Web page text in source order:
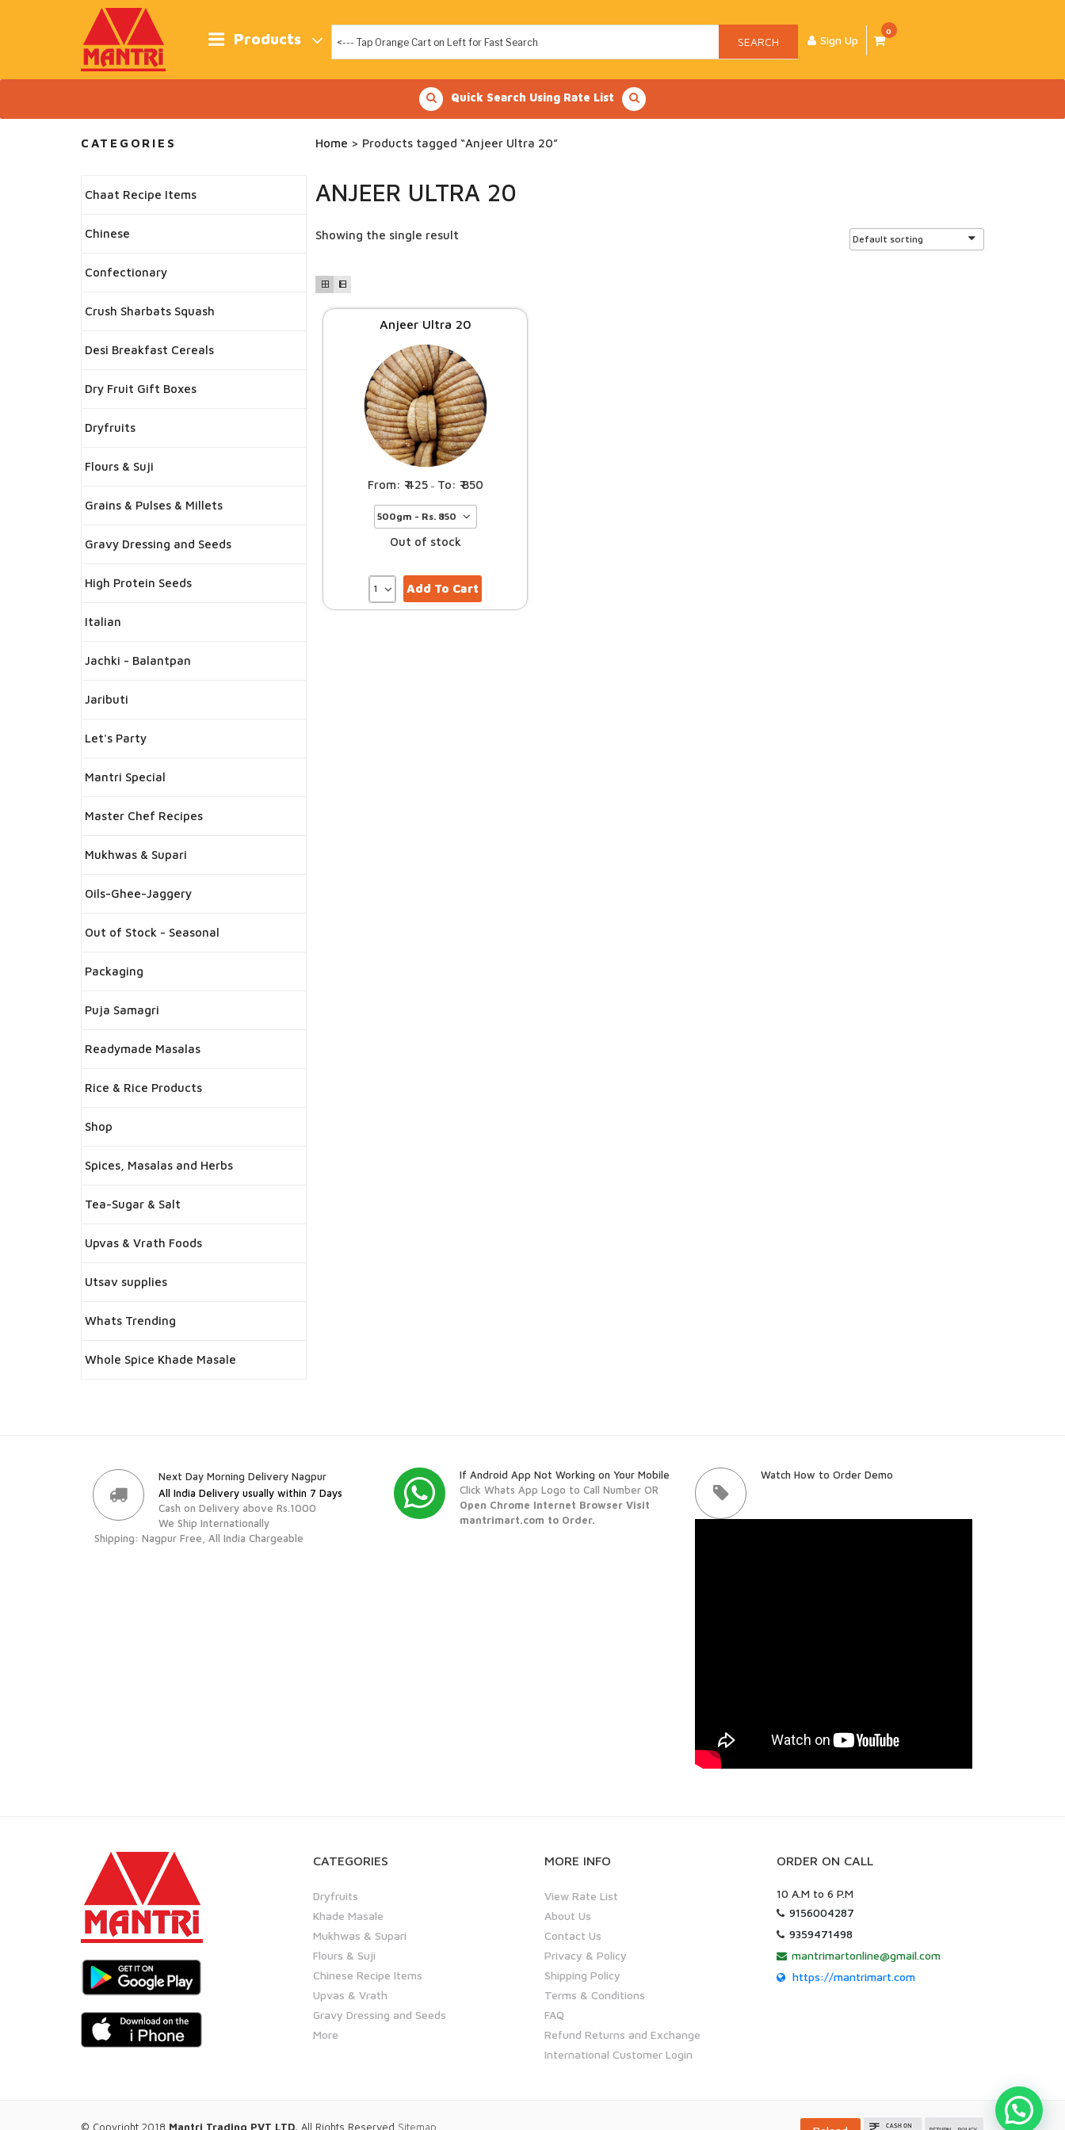
Products SEARCH Sign Up
0
Quick Search Using Rate List
Home > Products tagged “Anjeer Ultra 20”
ANJEER ULTRA 20
Showing the single result
Anjeer Ultra 20
425– 850
Out of stock
Add To Cart
CATEGORIES
Chaat Recipe Items
Chinese
Confectionary
Crush Sharbats Squash
Desi Breakfast Cereals
Dry Fruit Gift Boxes
Dryfruits
Flours & Suji
Grains & Pulses & Millets
Gravy Dressing and Seeds
High Protein Seeds
Italian
Jachki - Balantpan
Jaributi
Let's Party
Mantri Special
Master Chef Recipes
Mukhwas & Supari
Oils-Ghee-Jaggery
Out of Stock - Seasonal
Packaging
Puja Samagri
Readymade Masalas
Rice & Rice Products
Shop
Spices, Masalas and Herbs
Tea-Sugar & Salt
Upvas & Vrath Foods
Utsav supplies
Whats Trending
Whole Spice Khade Masale
Next Day Morning Delivery Nagpur
All India Delivery usually within 7 Days
Cash on Delivery above Rs.1000
We Ship Internationally
Shipping: Nagpur Free, All India Chargeable
If Android App Not Working on Your Mobile
Click Whats App Logo to Call Number OR
Open Chrome Internet Browser Visit
mantrimart.com to Order.
Watch How to Order Demo
CATEGORIES
Dryfruits
Khade Masale
Mukhwas & Supari
Flours & Suji
Chinese Recipe Items
Upvas & Vrath
Gravy Dressing and Seeds
More
MORE INFO
View Rate List
About Us
Contact Us
Privacy & Policy
Shipping Policy
Terms & Conditions
FAQ
Refund Returns and Exchange
International Customer Login
ORDER ON CALL
10 A.M to 6 P.M
9156004287
9359471498
mantrimartonline@gmail.com
https://mantrimart.com
© Copyright 2018 Mantri Trading PVT LTD. All Rights Reserved Sitemap